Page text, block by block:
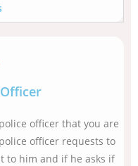
officer that you are
officer requests to
to him and if he asks if